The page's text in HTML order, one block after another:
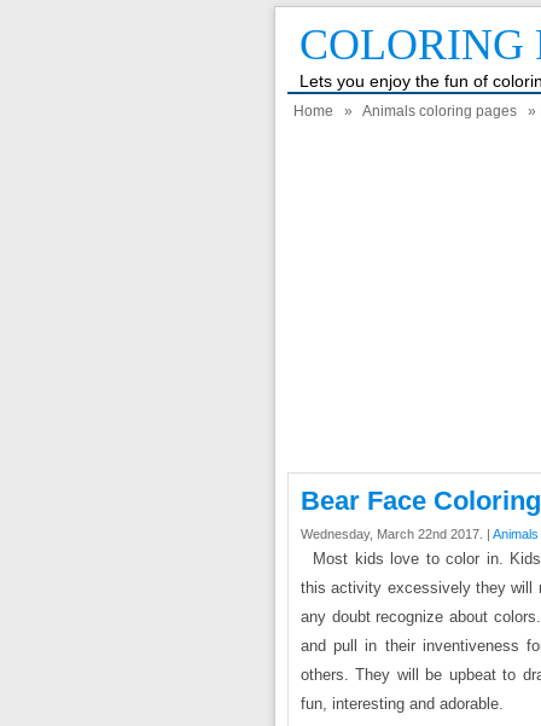
COLORING
Lets you enjoy the fun of
Home » Animals coloring pages »
Bear Face
Wednesday, March 22nd 2017. |
Most kids love to color in.
this activity excessively they will
any doubt recognize about
and pull in their inventiveness
others. They will be upbeat to
fun, interesting and adorable.